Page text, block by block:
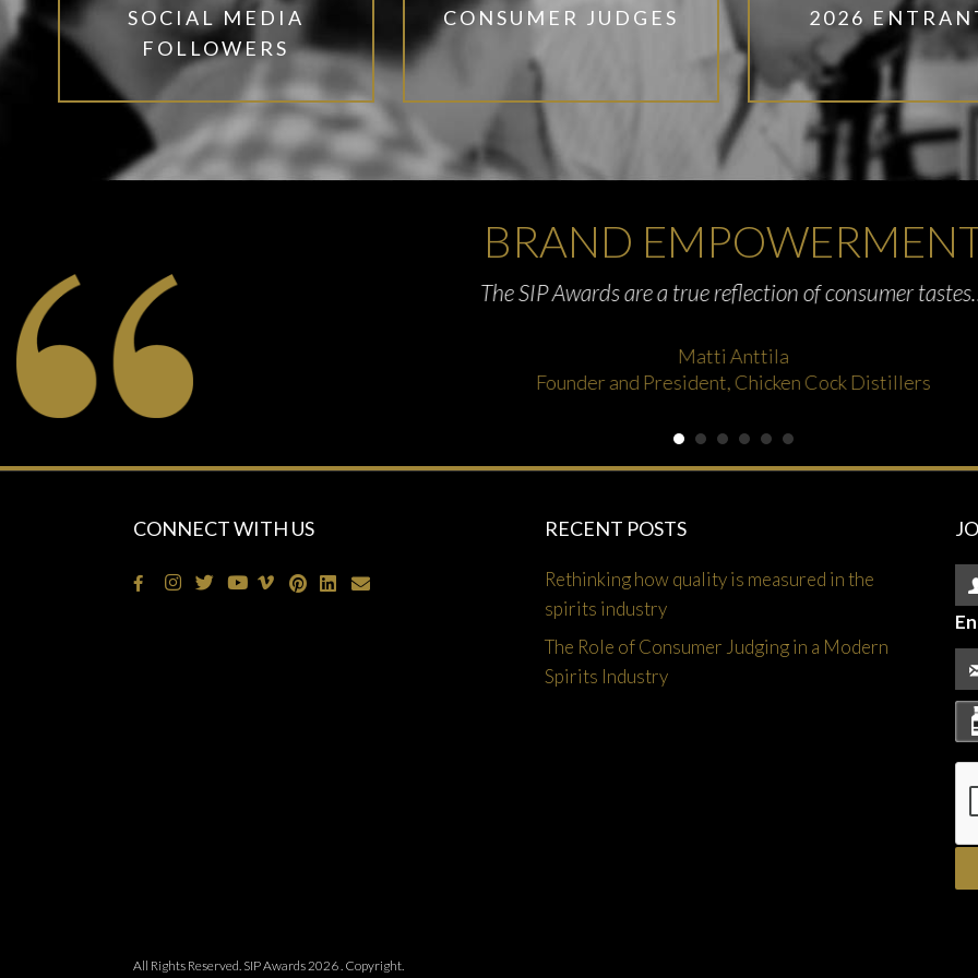
SOCIAL MEDIA
FOLLOWERS
CONSUMER JUDGES 2026
BRAND
for itself The SIP Awards are a true reflection of consumer
Matti Anttila
Founder and President, Chicken Cock Distillers
CONNECT WITH US RECENT POSTS
Rethinking how quality is measured in the
spirits industry
The Role of Consumer Judging in a Modern
Spirits Industry
All Rights Reserved. SIP Awards 2026 . Copyright.